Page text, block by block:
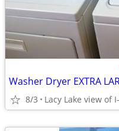
Washer Dryer EXTRA
8/3 Lacy Lake view of